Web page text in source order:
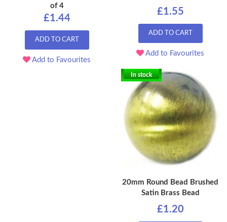
of 4
£1.44
ADD TO CART
Add to Favourites
£1.55
ADD TO CART
Add to Favourites
In stock
20mm Round Bead Brushed
Satin Brass Bead
£1.20